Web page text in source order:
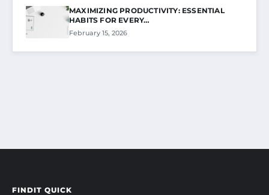
MAXIMIZING PRODUCTIVITY: ESSENTIAL
HABITS FOR EVERY…
February 15, 2026
FINDIT QUICK